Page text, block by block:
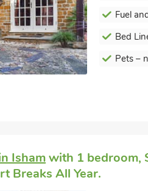
Fuel
Bed
Pets –
Ishamwith 1 bedroom,
Breaks All Year.